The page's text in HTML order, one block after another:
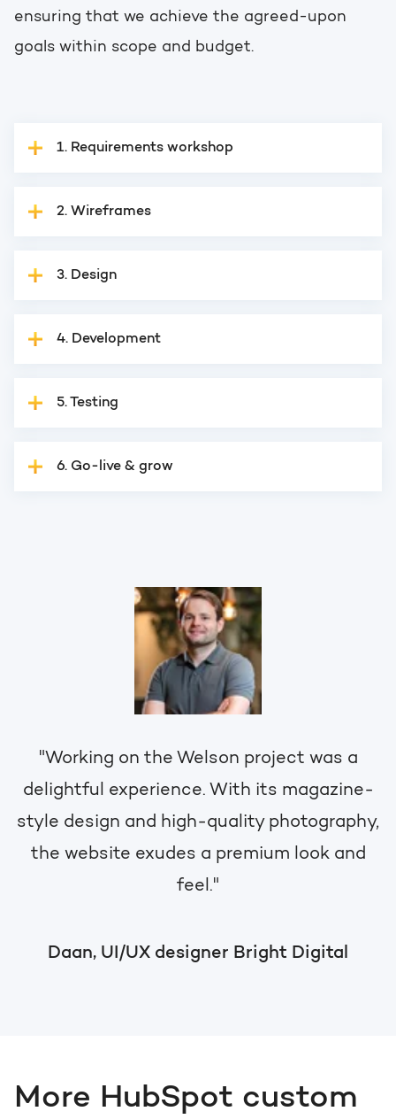
ensuring that we achieve the agreed-upon
goals within scope and budget.
1. Requirements workshop
2. Wireframes
3. Design
4. Development
5. Testing
6. Go-live & grow
"Working on the Welson project was a
delightful experience. With its magazine-
style design and high-quality photography,
the website exudes a premium look and
feel."
Daan, UI/UX designer Bright Digital
More HubSpot custom